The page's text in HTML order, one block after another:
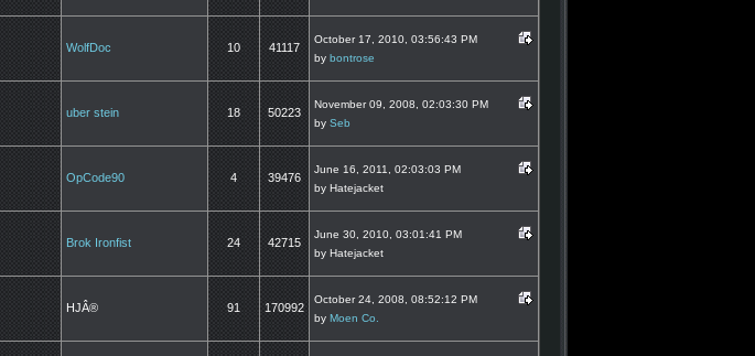
WolfDoc 10 41117
October 17, 2010, 03:56:43 PM
by bontrose
uber stein 18 50223
November 09, 2008, 02:03:30 PM
by Seb
OpCode90 4 39476
June 16, 2011, 02:03:03 PM
by Hatejacket
Brok Ironfist 24 42715
June 30, 2010, 03:01:41 PM
by Hatejacket
HJÂ® 91 170992
October 24, 2008, 08:52:12 PM
by Moen Co.